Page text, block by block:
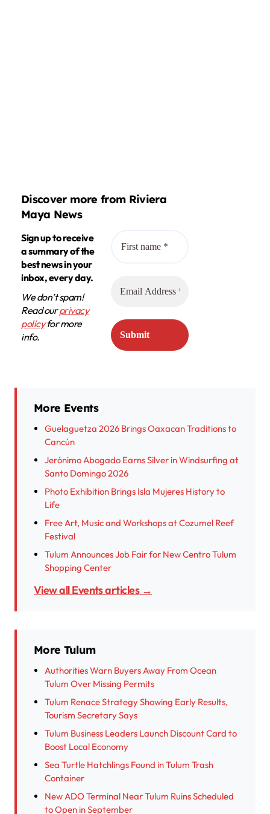
Discover more from Riviera
Maya News
Sign up to receive
a summary of the
best news in your
inbox, every day.
We don’t spam!
Read ourprivacy
policyfor more
info.
More Events
Guelaguetza 2026 Brings Oaxacan Traditions to
Cancún
Jerónimo Abogado Earns Silver in Windsurfing at
Santo Domingo 2026
Photo Exhibition Brings Isla Mujeres History to
Life
Free Art, Music and Workshops at Cozumel Reef
Festival
Tulum Announces Job Fair for New Centro Tulum
Shopping Center
View all Events articles →
More Tulum
Authorities Warn Buyers Away From Ocean
Tulum Over Missing Permits
Tulum Renace Strategy Showing Early Results,
Tourism Secretary Says
Tulum Business Leaders Launch Discount Card to
Boost Local Economy
Sea Turtle Hatchlings Found in Tulum Trash
Container
New ADO Terminal Near Tulum Ruins Scheduled
to Open in September